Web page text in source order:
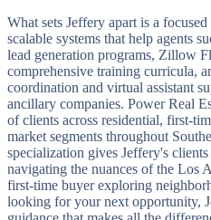
What sets Jeffery apart is a
scalable systems that help agents
lead generation programs, Zillow
comprehensive training curricula,
coordination and virtual assistant
ancillary companies. Power Real
of clients across residential, first-
market segments throughout
specialization gives Jeffery's
navigating the nuances of the Los
first-time buyer exploring
looking for your next opportunity,